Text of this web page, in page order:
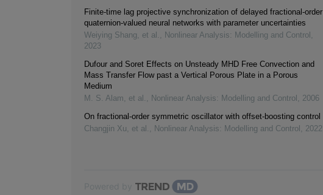
Finite-time lag projective synchronization of delayed fractional-order
quaternion-valued neural networks with parameter uncertainties
Weiying Shang, et al. , Nonlinear Analysis: Modelling and Control ,
2023
Dufour and Soret Effects on Unsteady MHD Free Convection and
Mass Transfer Flow past a Vertical Porous Plate in a Porous
Medium
M. S. Alam, et al. , Nonlinear Analysis: Modelling and Control , 2006
On fractional-order symmetric oscillator with offset-boosting control
Changjin Xu, et al. , Nonlinear Analysis: Modelling and Control , 2022